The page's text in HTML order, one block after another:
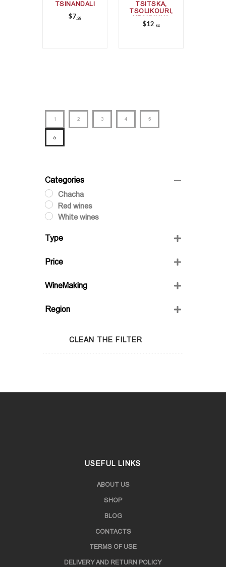
TSINANDALI
$7 28
TSITSKA,
TSOLIKOURI,
$12 64
1 2 3 4 5
6
Categories
Chacha
Red wines
White wines
Type
Semi-Sweet
Sweet
Price
WineMaking
GIO'S MARANI
Region
Guria
Racha
CLEAN THE FILTER
USEFUL LINKS
ABOUT US
SHOP
BLOG
CONTACTS
TERMS OF USE
DELIVERY AND RETURN POLICY